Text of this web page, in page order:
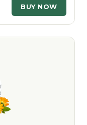
BUY NOW